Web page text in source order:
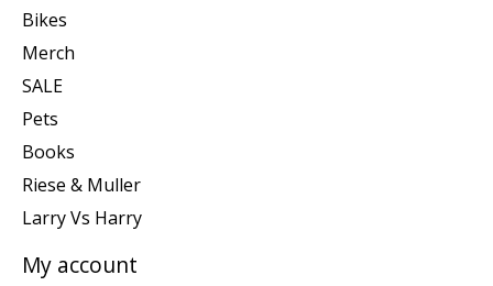
Bikes
Merch
SALE
Pets
Books
Riese & Muller
Larry Vs Harry
My account